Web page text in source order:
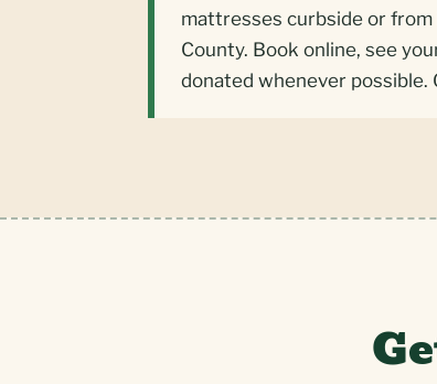
mattresses curbside or
County. Book online, see
donated whenever possible.